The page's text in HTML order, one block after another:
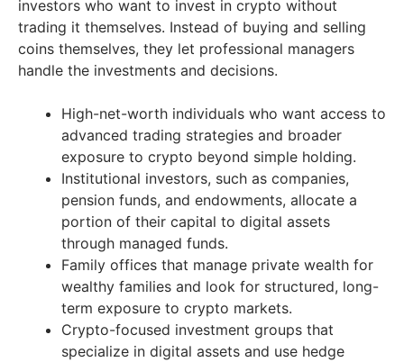
investors who want to invest in crypto without
trading it themselves. Instead of buying and selling
coins themselves, they let professional managers
handle the investments and decisions.
High-net-worth individuals who want access to
advanced trading strategies and broader
exposure to crypto beyond simple holding.
Institutional investors, such as companies,
pension funds, and endowments, allocate a
portion of their capital to digital assets
through managed funds.
Family offices that manage private wealth for
wealthy families and look for structured, long-
term exposure to crypto markets.
Crypto-focused investment groups that
specialize in digital assets and use hedge